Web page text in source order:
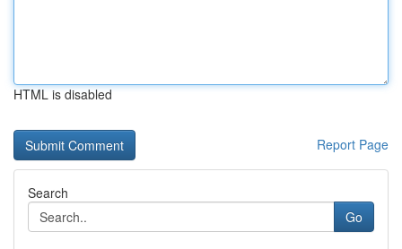
HTML is disabled
Report Page
Search
Go